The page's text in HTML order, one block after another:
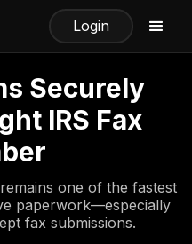
Login
Securely
IRS Fax
one of the fastest
paperwork—especially
fax submissions.